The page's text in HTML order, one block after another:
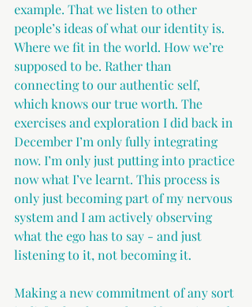
example. That we listen to other
people’s ideas of what our identity is.
Where we fit in the world. How we’re
supposed to be. Rather than
connecting to our authentic self,
which knows our true worth. The
exercises and exploration I did back in
December I’m only fully integrating
now. I’m only just putting into practice
now what I’ve learnt. This process is
only just becoming part of my nervous
system and I am actively observing
what the ego has to say - and just
listening to it, not becoming it.
Making a new commitment of any sort